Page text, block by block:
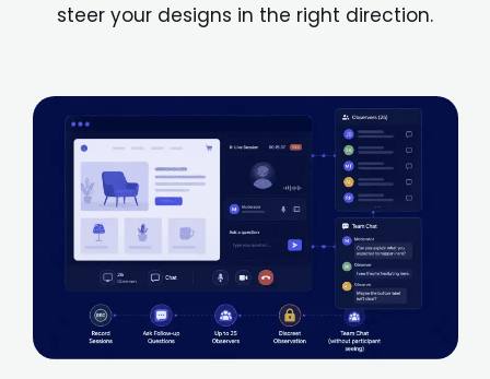
steer your designs in the right direction.